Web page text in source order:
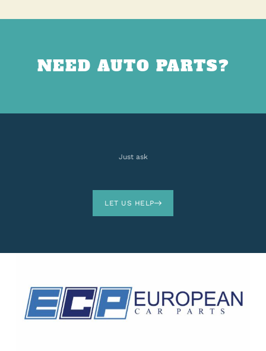
NEED AUTO PARTS?
Just ask
LET US HELP